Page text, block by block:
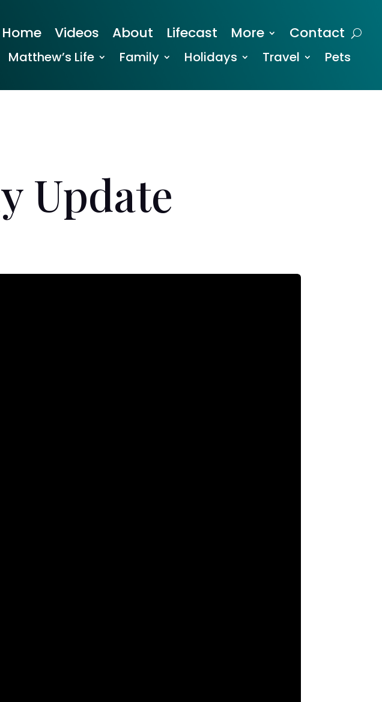
Home Videos About Lifecast More Contact
Matthew’s Life Family Holidays Travel Pets
Update